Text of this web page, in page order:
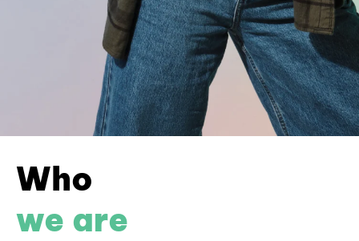
Who
we are